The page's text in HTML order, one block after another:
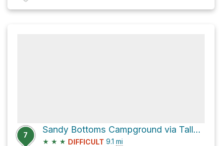
7
Sandy Bottoms Campground via Tallulah River Road and Tate City Road
★ ★ ★ DIFFICULT 9.1 mi